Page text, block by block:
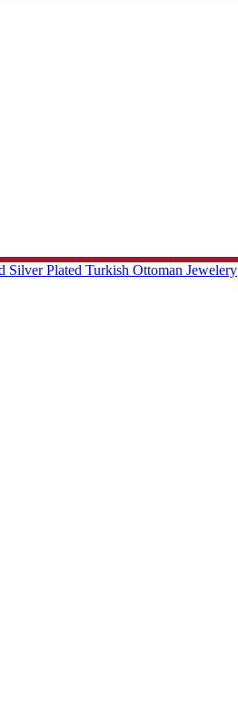
Silver Plated Turkish Ottoman Jewelery